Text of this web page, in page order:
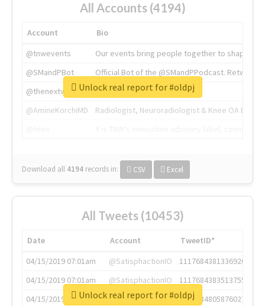
All Accounts (4194)
Account
Bio
@tnwevents
Our events bring people together to shape the
@SMandPBot
Official Bot of the @SMandPPodcast.
@thenextweb
The heart of tech.
@AmineKorchiMD
Radiologist, Neuroradiologist & Knee OA
Download all 4194 records in: CSV Excel
Unlock real report for #oldpj
All Tweets (10453)
Date Account
TweetID*
04/15/2019 07:01am
@SatisphactionIO
1117684381336920064
04/15/2019 07:01am
@SatisphactionIO
1117684383513755649
04/15/2019 07:03am
@annaercilla
1117684805876027392
Unlock real report for #oldpj